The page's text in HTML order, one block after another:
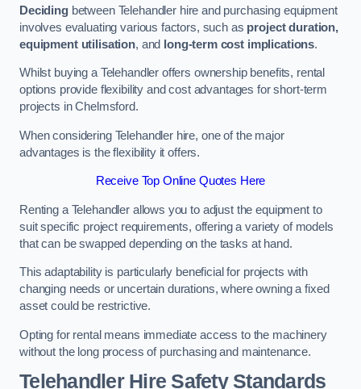
Decidingbetween Telehandler hire and purchasing equipment
involves evaluating various factors, such as project duration,
equipment utilisation, and long-term cost implications.
Whilst buying a Telehandler offers ownership benefits, rental
options provide flexibility and cost advantages for short-term
projects in Chelmsford.
When considering Telehandler hire, one of the major
advantages is the flexibility it offers.
Receive Top Online Quotes Here
Renting a Telehandler allows you to adjust the equipment to
suit specific project requirements, offering a variety of models
that can be swapped depending on the tasks at hand.
This adaptability is particularly beneficial for projects with
changing needs or uncertain durations, where owning a fixed
asset could be restrictive.
Opting for rental means immediate access to the machinery
without the long process of purchasing and maintenance.
Telehandler Hire Safety Standards